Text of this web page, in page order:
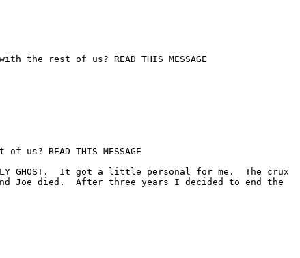
the rest of us? READ THIS MESSAGE
READ THIS MESSAGE
GHOST.  It got a little personal for me.  The crux
Joe died.  After three years I decided to end the